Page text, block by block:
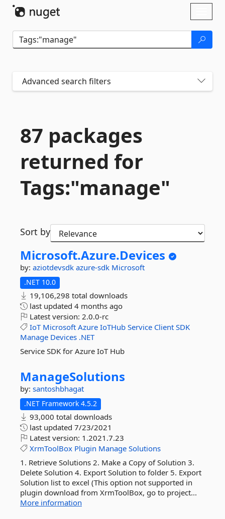
Advanced search filters
87 packages
returned for
Tags:"manage"
Sort by
Microsoft.Azure.Devices
by: aziotdevsdk azure-sdk Microsoft
.NET 10.0
19,106,298 total downloads
last updated 4 months ago
Latest version: 2.0.0-rc
IoT Microsoft Azure IoTHub Service Client SDK
Manage Devices .NET
Service SDK for Azure IoT Hub
ManageSolutions
by: santoshbhagat
.NET Framework 4.5.2
93,000 total downloads
last updated 7/23/2021
Latest version: 1.2021.7.23
XrmToolBox Plugin Manage Solutions
1. Retrieve Solutions 2. Make a Copy of Solution 3.
Delete Solution 4. Export Solution to folder 5. Export
Solution list to excel (This option not supported in
plugin download from XrmToolBox, go to project...
More information